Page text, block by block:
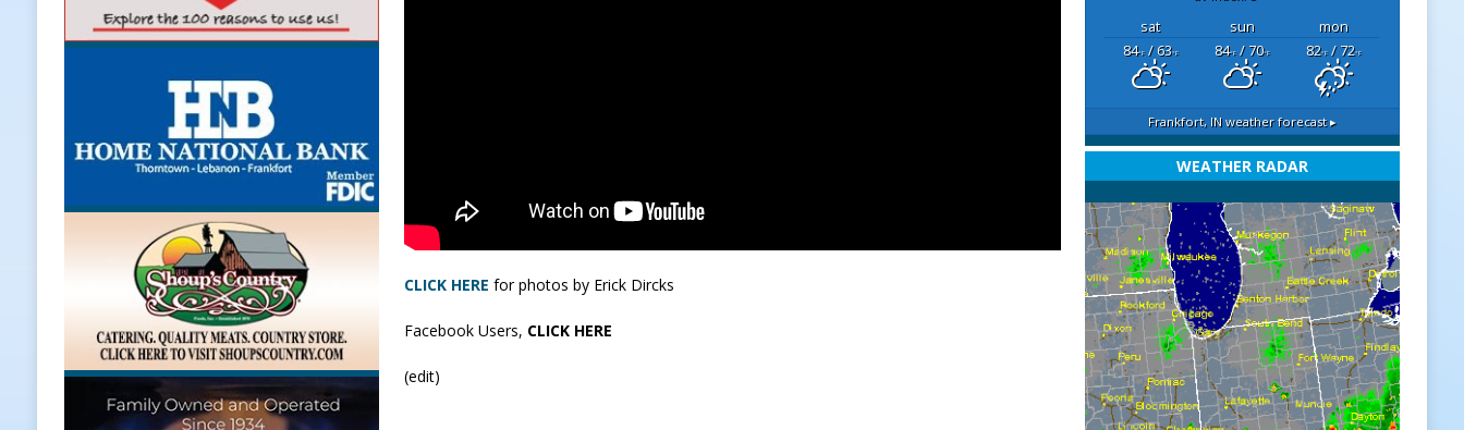
[ August 7, 2026 ]
LOCAL NEWS
[ August 7, 2026 ]
[ August 7, 2026 ]
NEWS
CLICK HERE for photos by Erick Dircks
Facebook Users, CLICK HERE
(edit)
sat sun
mon
84°F/ 63°F 84°F/ 70°F 82°F/ 72°F
Frankfort, IN weather forecast ▸
WEATHER RADAR